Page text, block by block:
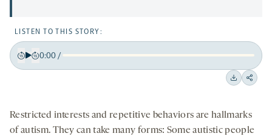
LISTEN TO THIS STORY:
Back
0:00/
social
Restricted interests and repetitive behaviors are hallmarks
of autism. They can take many forms: Some autistic people